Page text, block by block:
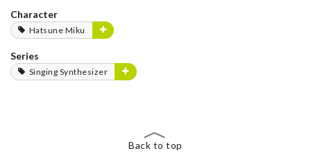
Character
Hatsune Miku
Series
Singing Synthesizer
Back to top